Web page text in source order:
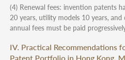
(4) Renewal fees: invention patents
20 years, utility models 10 years, and
annual fees must be paid
IV. Practical Recommendations
Patent Portfolio in Hong Kong,